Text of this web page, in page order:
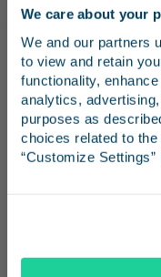
We care about your
We and our partners
to view and retain
functionality,
analytics,
purposes as
choices related to
“Customize
http://
# # #
About the
The Pacific
coastal rail route
Los Angeles,
the busiest
Stay
Receive emails
and